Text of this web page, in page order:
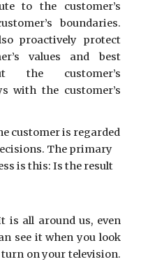
to the customer’s
boundaries.
proactively protect
values and best
the customer’s
with the customer’s
customer is regarded
The primary
is this: Is the result
is all around us, even
see it when you look
on your television.